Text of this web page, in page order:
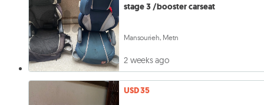
stage 3 /booster carseat
Mansourieh, Metn
2 weeks ago
USD 35